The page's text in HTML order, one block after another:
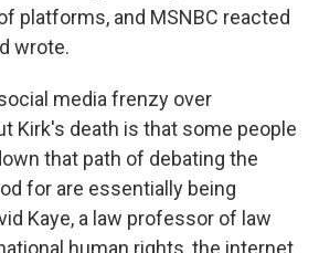
platforms, and MSNBC reacted
wrote.
media frenzy over
Kirk's death is that some people
that path of debating the
for are essentially being
Kaye, a law professor of law
human rights, the internet